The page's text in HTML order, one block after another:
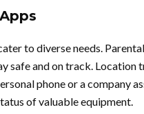
to diverse needs.
safe and on track.
phone or a company
of valuable equipment.